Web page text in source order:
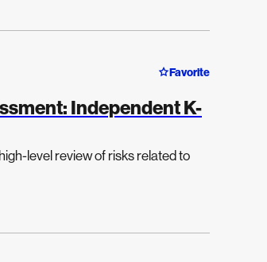
Favorite
Independent K-
level review of risks related to